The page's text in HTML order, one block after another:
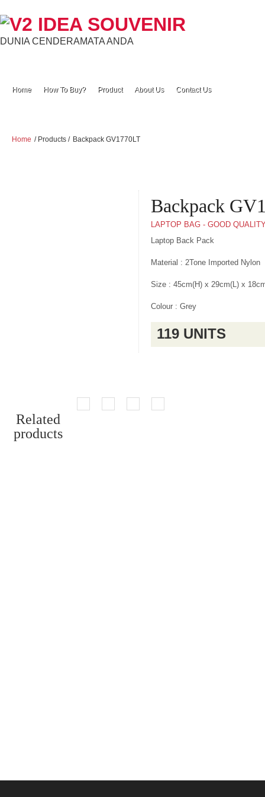
DUNIA CENDERAMATA ANDA
Home How To Buy? Product About Us Contact Us
Home / Products / Backpack GV1770LT
Backpack
LAPTOP BAG - GOOD
Laptop Back Pack
Material : 2Tone Imported Nylon
Size : 45cm(H) x 29cm(L) x
Colour : Grey
119 UNITS
Related
products